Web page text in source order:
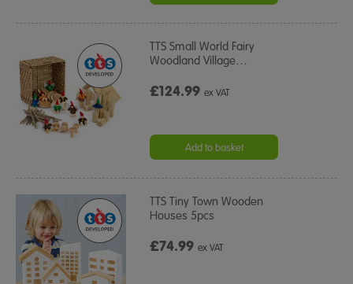
TTS Small World Fairy
Woodland Village…
£124.99ex VAT
Add to basket
TTS Tiny Town Wooden
Houses 5pcs
£74.99ex VAT